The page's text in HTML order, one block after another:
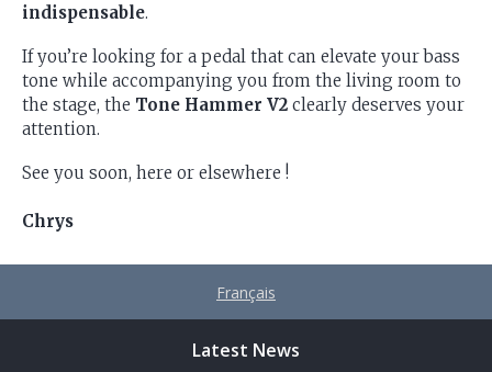
indispensable.
If you’re looking for a pedal that can elevate your bass
tone while accompanying you from the living room to
the stage, the Tone Hammer V2 clearly deserves your
attention.
See you soon, here or elsewhere !
Chrys
Français
Latest News